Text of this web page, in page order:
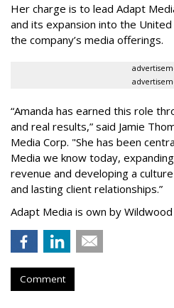
Her charge is to lead Adapt
and its expansion into the
the company’s media offerings.
“Amanda has earned this role
and real results,” said Jamie
Media Corp. "She has been
Media we know today,
revenue and developing a
and lasting client relationships.”
Adapt Media is own by
Comment